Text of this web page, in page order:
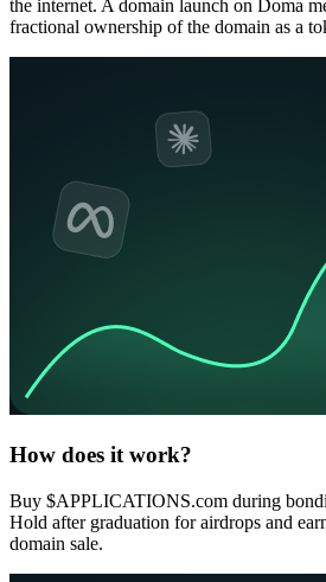
the internet. A domain launch on Doma
fractional ownership of the domain as a
How does it work?
Buy $APPLICATIONS.com during
Hold after graduation for airdrops and
domain sale.